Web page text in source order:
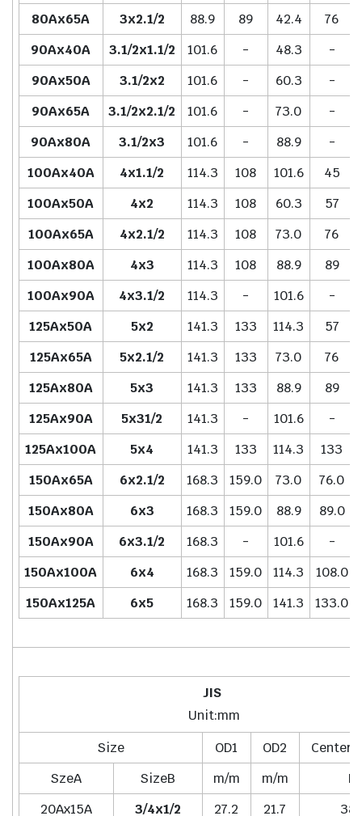
80Ax65A 3x2.1/2 88.9 89 42.4
76
90Ax40A
3.1/2x1.1/2 101.6 - 48.3
-
90Ax50A
3.1/2x2 101.6 - 60.3
-
90Ax65A
3.1/2x2.1/2 101.6 - 73.0
-
90Ax80A
3.1/2x3 101.6 - 88.9
-
100Ax40A
4x1.1/2 114.3 108 101.6
45
100Ax50A
4x2 114.3 108 60.3
57
100Ax65A
4x2.1/2 114.3 108 73.0
76
100Ax80A
4x3 114.3 108 88.9
89
100Ax90A
4x3.1/2 114.3 - 101.6
-
125Ax50A
5x2 141.3 133 114.3
57
125Ax65A
5x2.1/2 141.3 133 73.0
76
125Ax80A
5x3 141.3 133 88.9
89
125Ax90A
5x31/2 141.3 - 101.6
-
125Ax100A
5x4 141.3 133 114.3
133
150Ax65A
6x2.1/2 168.3 159.0 73.0
76.0
150Ax80A
6x3 168.3 159.0 88.9
89.0
150Ax90A
6x3.1/2 168.3 - 101.6
-
150Ax100A
6x4 168.3 159.0 114.3
108.0
150Ax125A
6x5 168.3 159.0 141.3 133.0
JIS
Unit:mm
Size
OD1 OD2
Center
SzeA
SizeB m/m m/m
H
20Ax15A
3/4x1/2 27.2 21.7